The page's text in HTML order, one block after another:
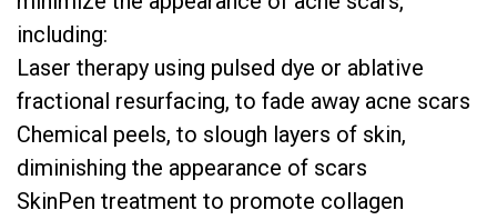
including:
Laser therapy using pulsed dye or ablative
fractional resurfacing, to fade away acne scars
Chemical peels, to slough layers of skin,
diminishing the appearance of scars
SkinPen treatment to promote collagen